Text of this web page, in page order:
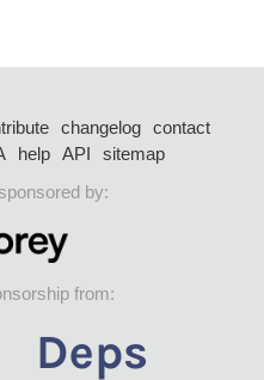
changelog
contact
help API
sitemap
by:
from: